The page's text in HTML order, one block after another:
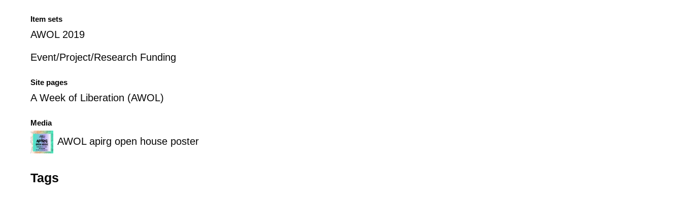
Item sets
AWOL 2019
Event/Project/Research Funding
Site pages
A Week of Liberation (AWOL)
Media
AWOL apirg open house poster
Tags